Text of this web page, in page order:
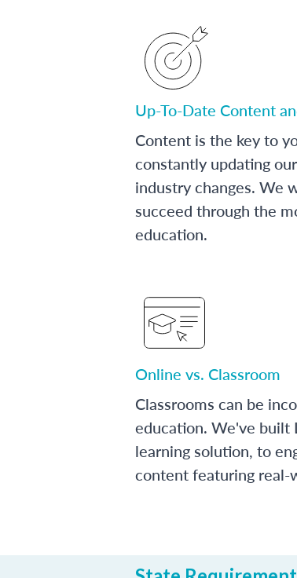
Up-To-Date Content
Content is the key to
constantly updating
industry changes. We
succeed through the
education.
Online vs. Classroom
Classrooms can be
education. We've built
learning solution, to
content featuring real-